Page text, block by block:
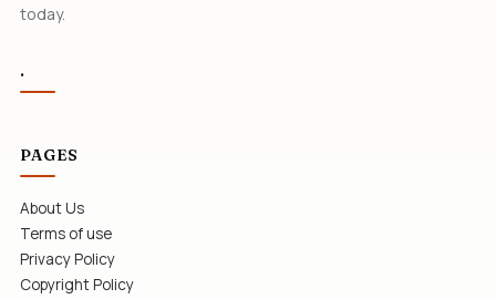
today.
.
PAGES
About Us
Terms of use
Privacy Policy
Copyright Policy